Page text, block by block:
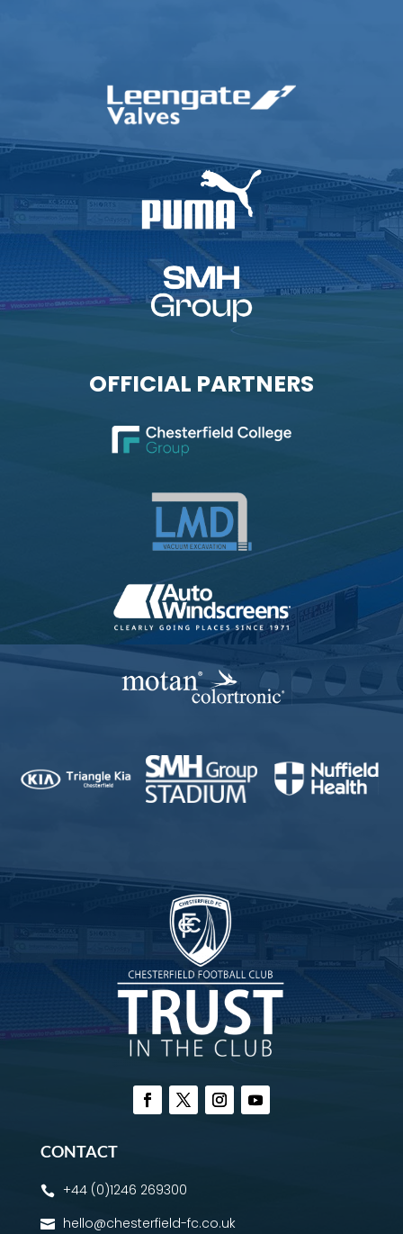
OFFICIAL PARTNERS
CONTACT
 +44 (0)1246 269300
 hello@chesterfield-fc.co.uk